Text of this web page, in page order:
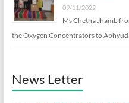
09/11/2022
Ms Chetna Jhamb
the Oxygen Concentrators to
News Letter